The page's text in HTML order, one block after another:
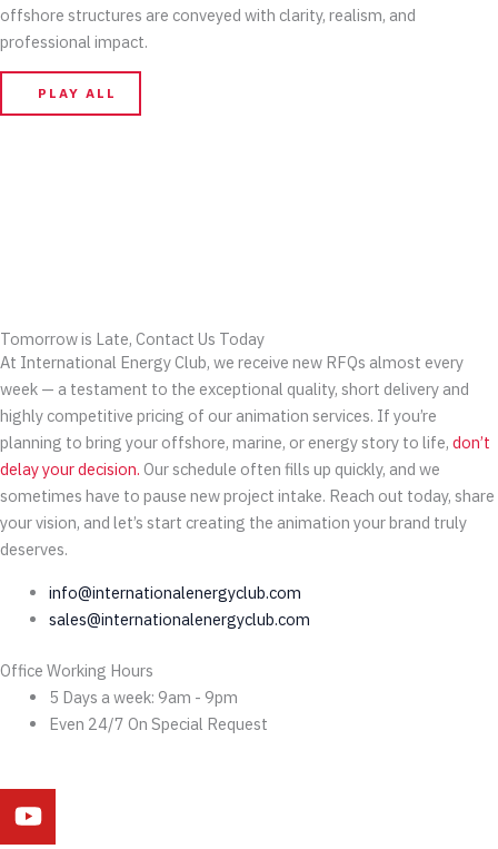
offshore structures are conveyed with clarity, realism, and
professional impact.
PLAY ALL
Tomorrow is Late, Contact Us Today
At International Energy Club, we receive new RFQs almost every
week — a testament to the exceptional quality, short delivery and
highly competitive pricing of our animation services. If you’re
planning to bring your offshore, marine, or energy story to life, don’t
delay your decision. Our schedule often fills up quickly, and we
sometimes have to pause new project intake. Reach out today, share
your vision, and let’s start creating the animation your brand truly
deserves.
info@internationalenergyclub.com
sales@internationalenergyclub.com
Office Working Hours
5 Days a week: 9am - 9pm
Even 24/7 On Special Request
Youtube
Linkedin
Instagram
Facebook
X-
twitter
Behance